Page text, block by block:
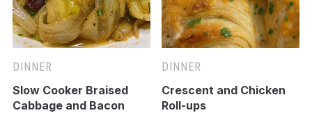
DINNER
Slow Cooker Braised
Cabbage and Bacon
DINNER
Crescent and Chicken
Roll-ups